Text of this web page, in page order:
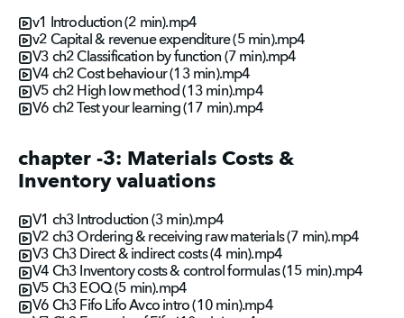
v1 Introduction (2 min).mp4
v2 Capital & revenue expenditure (5 min).mp4
V3 ch2 Classification by function (7 min).mp4
V4 ch2 Cost behaviour (13 min).mp4
V5 ch2 High low method (13 min).mp4
V6 ch2 Test your learning (17 min).mp4
chapter -3: Materials Costs &
Inventory valuations
V1 ch3 Introduction (3 min).mp4
V2 ch3 Ordering & receiving raw materials (7 min).mp4
V3 Ch3 Direct & indirect costs (4 min).mp4
V4 Ch3 Inventory costs & control formulas (15 min).mp4
V5 Ch3 EOQ (5 min).mp4
V6 Ch3 Fifo Lifo Avco intro (10 min).mp4